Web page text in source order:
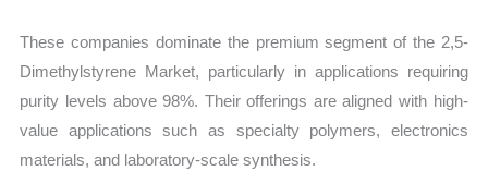
These companies dominate the premium segment of the 2,5-
Dimethylstyrene Market, particularly in applications requiring
purity levels above 98%. Their offerings are aligned with high-
value applications such as specialty polymers, electronics
materials, and laboratory-scale synthesis.